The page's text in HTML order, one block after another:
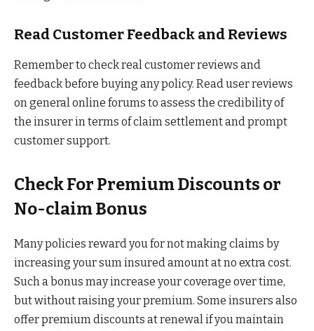
Read Customer Feedback and Reviews
Remember to check real customer reviews and
feedback before buying any policy. Read user reviews
on general online forums to assess the credibility of
the insurer in terms of claim settlement and prompt
customer support.
Check For Premium Discounts or
No-claim Bonus
Many policies reward you for not making claims by
increasing your sum insured amount at no extra cost.
Such a bonus may increase your coverage over time,
but without raising your premium. Some insurers also
offer premium discounts at renewal if you maintain